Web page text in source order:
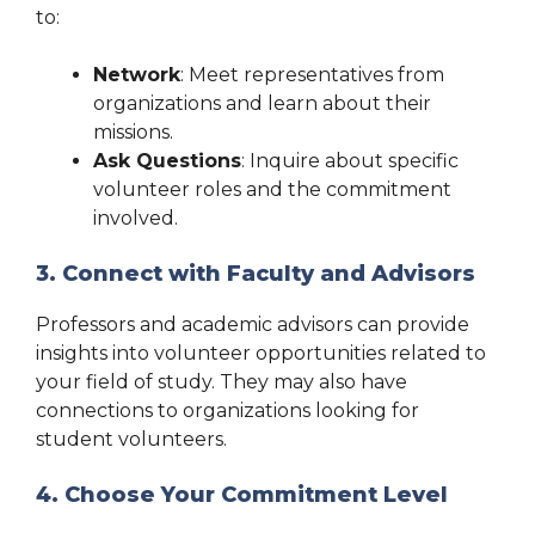
to:
Network: Meet representatives from
organizations and learn about their
missions.
Ask Questions: Inquire about specific
volunteer roles and the commitment
involved.
3. Connect with Faculty and Advisors
Professors and academic advisors can provide
insights into volunteer opportunities related to
your field of study. They may also have
connections to organizations looking for
student volunteers.
4. Choose Your Commitment Level